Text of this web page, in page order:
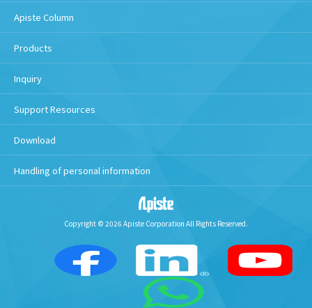
Apiste Column
Products
Inquiry
Support Resources
Download
Handling of personal information
Copyright © 2026 Apiste Corporation All Rights Reserved.